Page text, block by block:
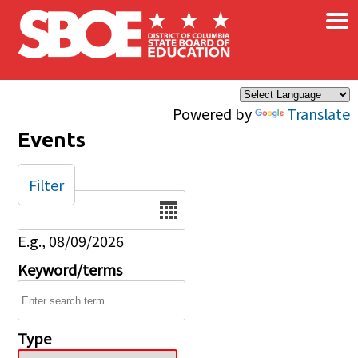
Skip to main content
Powered by Translate
×
Events
Date
E.g., 08/09/2026
Keyword/terms
Type
Filter